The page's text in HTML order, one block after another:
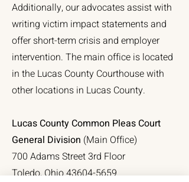
Additionally, our advocates assist with
writing victim impact statements and
offer short-term crisis and employer
intervention. The main office is located
in the Lucas County Courthouse with
other locations in Lucas County.
Lucas County Common Pleas Court
General Division (Main Office)
700 Adams Street 3rd Floor
Toledo, Ohio 43604-5659